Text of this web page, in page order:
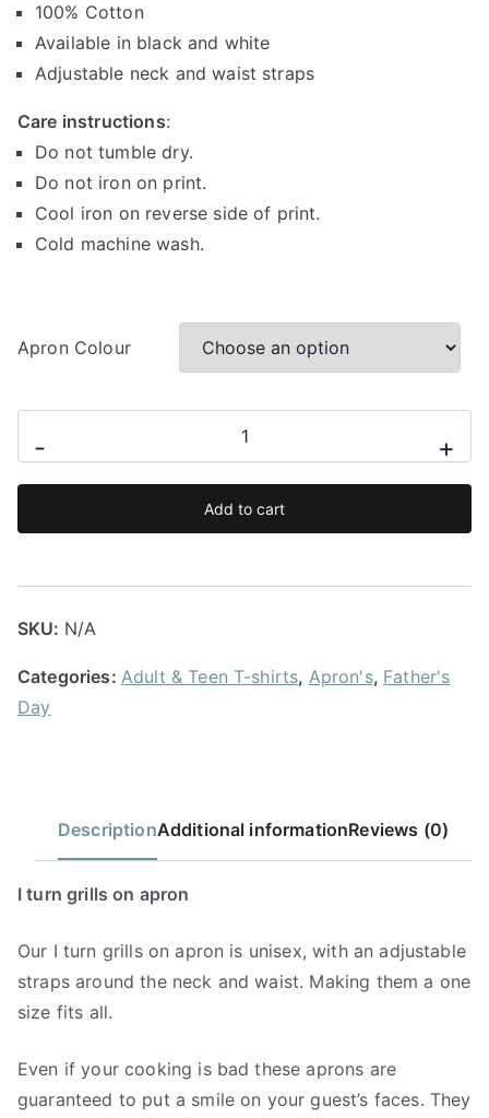
100% Cotton
Available in black and white
Adjustable neck and waist straps
Care instructions:
Do not tumble dry.
Do not iron on print.
Cool iron on reverse side of print.
Cold machine wash.
Apron Colour
-
turn
grills
+
Add to cart
SKU: N/A
Categories: Adult & Teen T-shirts, Apron's, Father's
Day
DescriptionAdditional informationReviews (0)
I turn grills on apron
Our I turn grills on apron is unisex, with an adjustable
straps around the neck and waist. Making them a one
size fits all.
Even if your cooking is bad these aprons are
guaranteed to put a smile on your guest’s faces. They